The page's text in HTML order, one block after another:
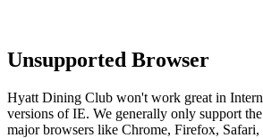
Unsupported Browser
Hyatt Dining Club won't work great in
versions of IE. We generally only support
major browsers like Chrome, Firefox, Safari,